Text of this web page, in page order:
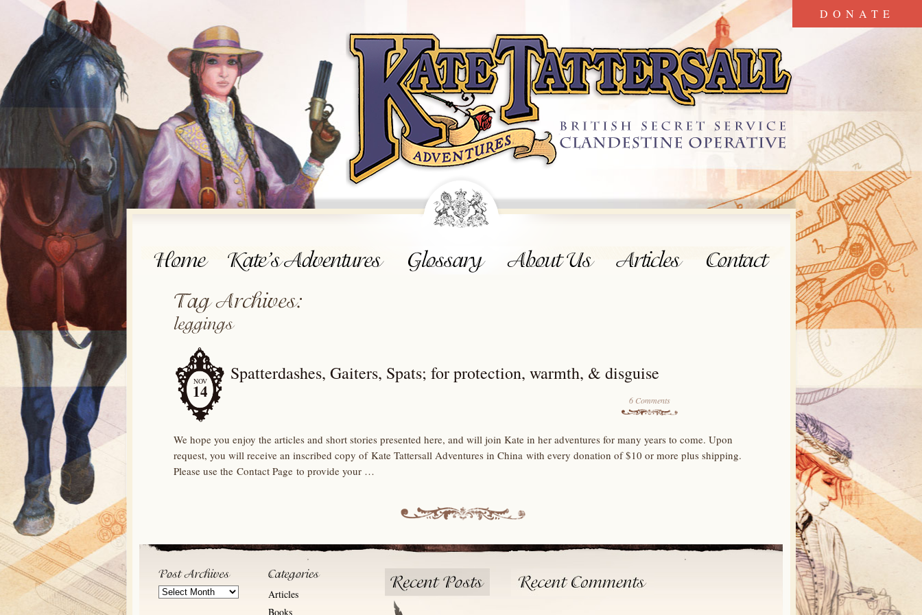
DONATE
NOV
14
Spatterdashes, Gaiters, Spats; for protection, warmth, & disguise
6 Comments
We hope you enjoy the articles and short stories presented here, and will join Kate in her adventures for many years to come. Upon
request, you will receive an inscribed copy of Kate Tattersall Adventures in China with every donation of $10 or more plus shipping.
Please use the Contact Page to provide your …
Post
Articles
Books